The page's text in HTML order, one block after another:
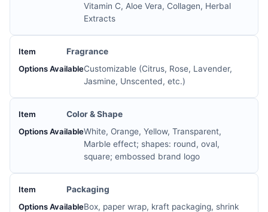
Vitamin C, Aloe Vera, Collagen, Herbal
Extracts
Fragrance
Customizable (Citrus, Rose, Lavender,
Jasmine, Unscented, etc.)
Color & Shape
White, Orange, Yellow, Transparent,
Marble effect; shapes: round, oval,
square; embossed brand logo
Packaging
Box, paper wrap, kraft packaging, shrink